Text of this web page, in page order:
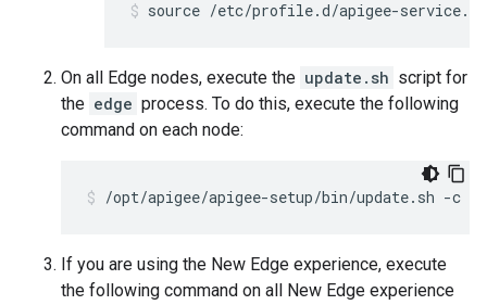
source /etc/profile.d/apigee-service.sh
On all Edge nodes, execute the update.sh script for
the edge process. To do this, execute the following
command on each node:
/opt/apigee/apigee-setup/bin/update.sh -c
If you are using the New Edge experience, execute
the following command on all New Edge experience